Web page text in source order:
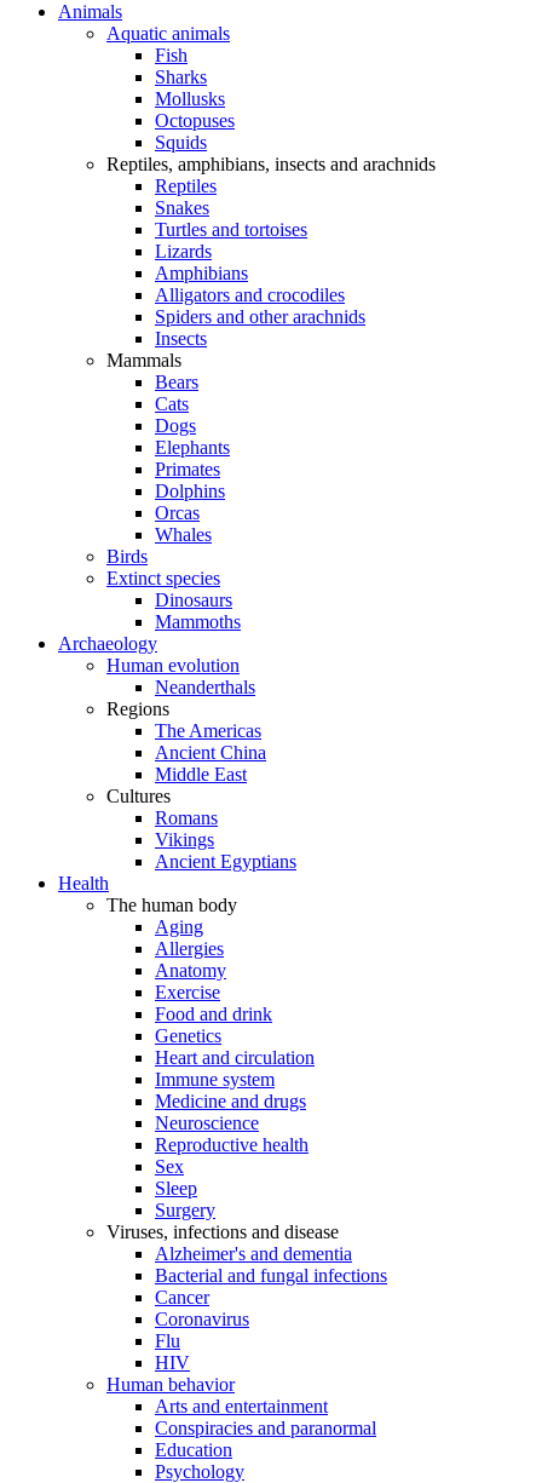
Animals
Aquatic animals
Fish
Sharks
Mollusks
Octopuses
Squids
Reptiles, amphibians, insects and arachnids
Reptiles
Snakes
Turtles and tortoises
Lizards
Amphibians
Alligators and crocodiles
Spiders and other arachnids
Insects
Mammals
Bears
Cats
Dogs
Elephants
Primates
Dolphins
Orcas
Whales
Birds
Extinct species
Dinosaurs
Mammoths
Archaeology
Human evolution
Neanderthals
Regions
The Americas
Ancient China
Middle East
Cultures
Romans
Vikings
Ancient Egyptians
Health
The human body
Aging
Allergies
Anatomy
Exercise
Food and drink
Genetics
Heart and circulation
Immune system
Medicine and drugs
Neuroscience
Reproductive health
Sex
Sleep
Surgery
Viruses, infections and disease
Alzheimer's and dementia
Bacterial and fungal infections
Cancer
Coronavirus
Flu
HIV
Human behavior
Arts and entertainment
Conspiracies and paranormal
Education
Psychology